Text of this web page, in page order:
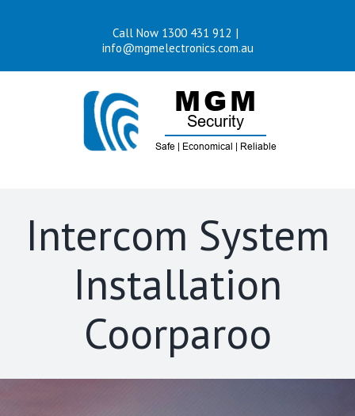
Call Now 1300 431 912 |
info@mgmelectronics.com.au
Intercom System
Installation
Coorparoo